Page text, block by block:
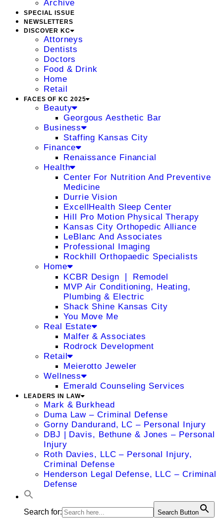
Archive
SPECIAL ISSUE
NEWSLETTERS
DISCOVER KC
Attorneys
Dentists
Doctors
Food & Drink
Home
Retail
FACES OF KC 2025
Beauty
Georgous Aesthetic Bar
Business
Staffing Kansas City
Finance
Renaissance Financial
Health
Center For Nutrition And Preventive
Medicine
Durrie Vision
ExcellHealth Sleep Center
Hill Pro Motion Physical Therapy
Kansas City Orthopedic Alliance
LeBlanc And Associates
Professional Imaging
Rockhill Orthopaedic Specialists
Home
KCBR Design ❘ Remodel
MVP Air Conditioning, Heating,
Plumbing & Electric
Shack Shine Kansas City
You Move Me
Real Estate
Malfer & Associates
Rodrock Development
Retail
Meierotto Jeweler
Wellness
Emerald Counseling Services
LEADERS IN LAW
Mark & Burkhead
Duma Law – Criminal Defense
Gorny Dandurand, LC – Personal Injury
DBJ | Davis, Bethune & Jones – Personal
Injury
Roth Davies, LLC – Personal Injury,
Criminal Defense
Henderson Legal Defense, LLC – Criminal
Defense
Search for: Search Button